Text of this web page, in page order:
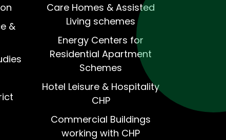
&
Care Homes & Assisted
Living schemes
Energy Centers for
Residential Apartment
Schemes
Hotel Leisure & Hospitality
CHP
Commercial Buildings
working with CHP